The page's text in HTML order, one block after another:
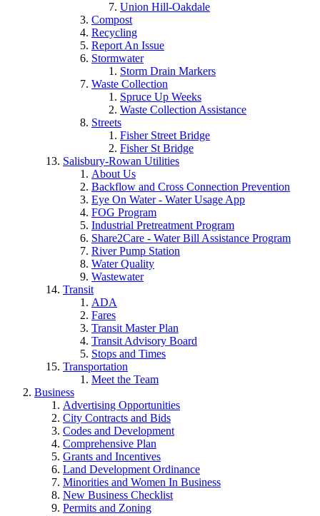
Union Hill-Oakdale
Compost
Recycling
Report An Issue
Stormwater
Storm Drain Markers
Waste Collection
Spruce Up Weeks
Waste Collection Assistance
Streets
Fisher Street Bridge
Fisher St Bridge
Salisbury-Rowan Utilities
About Us
Backflow and Cross Connection Prevention
Eye On Water - Water Usage App
FOG Program
Industrial Pretreatment Program
Share2Care - Water Bill Assistance Program
River Pump Station
Water Quality
Wastewater
Transit
ADA
Fares
Transit Master Plan
Transit Advisory Board
Stops and Times
Transportation
Meet the Team
Business
Advertising Opportunities
City Contracts and Bids
Codes and Development
Comprehensive Plan
Grants and Incentives
Land Development Ordinance
Minorities and Women In Business
New Business Checklist
Permits and Zoning